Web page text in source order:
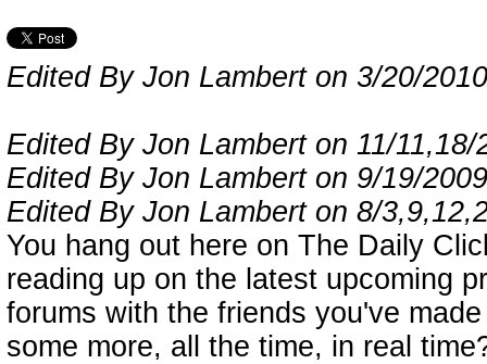
Edited By Jon Lambert on 3/20/2010
Edited By Jon Lambert on 11/11,18/
Edited By Jon Lambert on 9/19/2009
Edited By Jon Lambert on 8/
You hang out here on The Daily
reading up on the latest upcoming
forums with the friends you've
some more, all the time, in real